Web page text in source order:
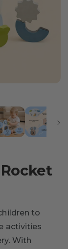
to
activities
With